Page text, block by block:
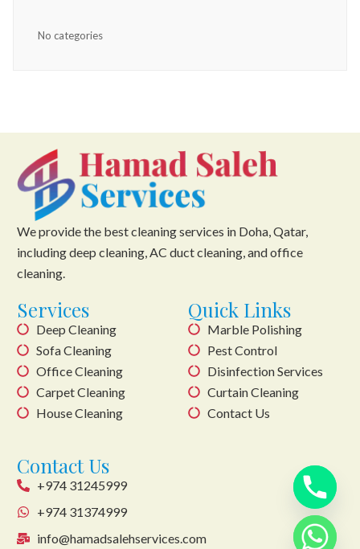
No categories
We provide the best cleaning services in Doha, Qatar,
including deep cleaning, AC duct cleaning, and office
cleaning.
Services
Deep Cleaning
Sofa Cleaning
Office Cleaning
Carpet Cleaning
House Cleaning
Quick Links
Marble Polishing
Pest Control
Disinfection Services
Curtain Cleaning
Contact Us
Contact Us
+974 31245999
+974 31374999
info@hamadsalehservices.com